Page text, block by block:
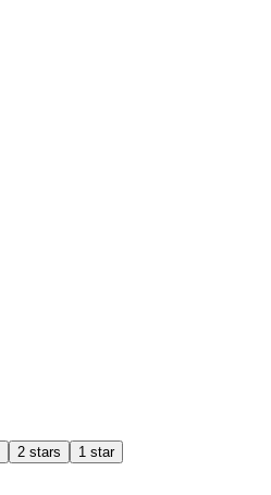
2 stars 1 star